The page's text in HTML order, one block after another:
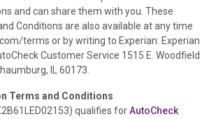
condition from seller's disclosure or during
including required structural damage
odometer issues, etc. as outlined by
Automotive Association Arbitration
Damage Check
and can share them with you. These
Conditions are also available at any time
terms or by writing to Experian: Experian
Customer Service 1515 E. Woodfield
IL 60173.
Terms and Conditions
) qualifies forAutoCheck